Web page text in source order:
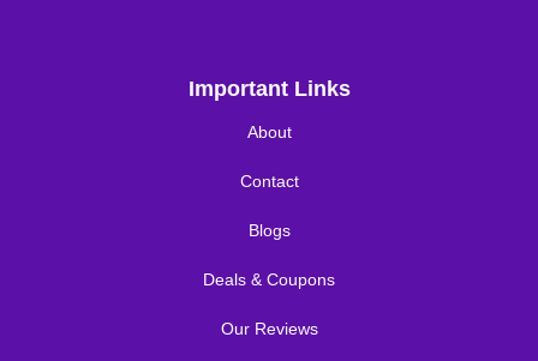
Important Links
About
Contact
Blogs
Deals & Coupons
Our Reviews